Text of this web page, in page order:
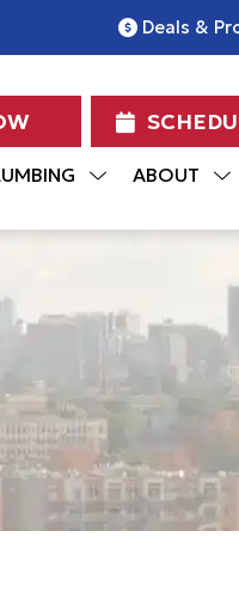
Deals &
ABOUT